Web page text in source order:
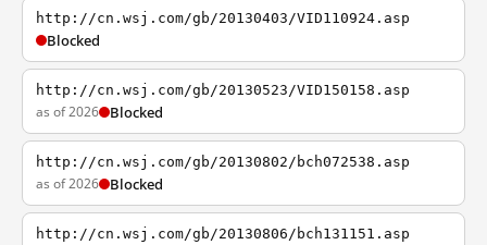
http://cn.wsj.com/gb/20130403/VID110924.asp
Blocked
http://cn.wsj.com/gb/20130523/VID150158.asp
as of 2026 Blocked
http://cn.wsj.com/gb/20130802/bch072538.asp
as of 2026 Blocked
http://cn.wsj.com/gb/20130806/bch131151.asp